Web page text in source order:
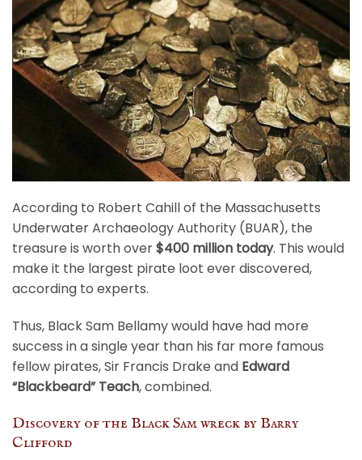
According to Robert Cahill of the Massachusetts
Underwater Archaeology Authority (BUAR), the
treasure is worth over$400 million today. This would
make it the largest pirate loot ever discovered,
according to experts.
Thus, Black Sam Bellamy would have had more
success in a single year than his far more famous
fellow pirates, Sir Francis Drake and Edward
“Blackbeard” Teach, combined.
Discovery of the Black Sam wreck by Barry
Clifford